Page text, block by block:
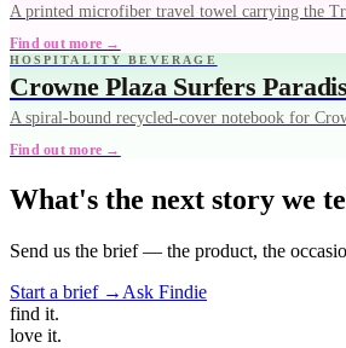
A printed microfiber travel towel carrying the
Find out more →
HOSPITALITY BEVERAGE
Crowne Plaza Surfers
A spiral-bound recycled-cover notebook for
Find out more →
What's the next story we
Send us the brief — the product, the
Start a brief → Ask Findie
find it.
love it.